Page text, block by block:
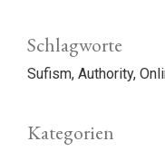
Schlagworte
Sufism Authority
Kategorien